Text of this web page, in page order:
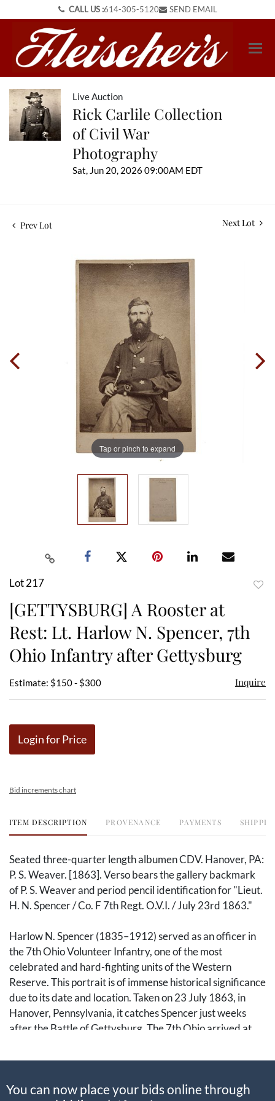
CALL US :614-305-5120 SEND EMAIL
Live Auction
Rick Carlile Collection
of Civil War
Photography
Sat, Jun 20, 2026 09:00AM EDT
Prev Lot Next Lot
Tap or pinch to expand
Lot 217
[GETTYSBURG] A Rooster at
Rest: Lt. Harlow N. Spencer, 7th
Ohio Infantry after Gettysburg
Estimate: $150 - $300 Inquire
Login for Price
Bid increments chart
ITEM DESCRIPTION PROVENANCE PAYMENTS
Seated three-quarter length albumen CDV. Hanover, PA:
P. S. Weaver. [1863]. Verso bears the gallery backmark
of P. S. Weaver and period pencil identification for "Lieut.
H. N. Spencer / Co. F 7th Regt. O.V.I. / July 23rd 1863."
Harlow N. Spencer (1835–1912) served as an officer in
the 7th Ohio Volunteer Infantry, one of the most
celebrated and hard-fighting units of the Western
Reserve. This portrait is of immense historical significance
due to its date and location. Taken on 23 July 1863, in
Hanover, Pennsylvania, it catches Spencer just weeks
after the Battle of Gettysburg. The 7th Ohio arrived at
occupied a critical position on Culp's Hill, where they
final Confederate assaults on the Union right.
You can now place your bids online through